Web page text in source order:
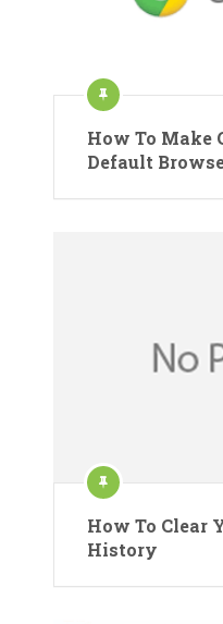
How To Make
Default
How To Clear
History